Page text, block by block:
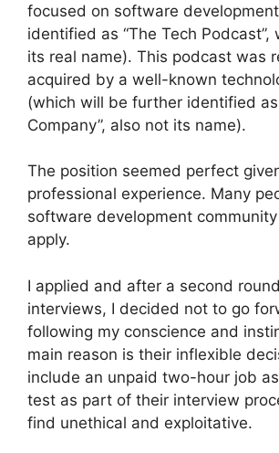
focused on software
identified as “The Tech Podcast”,
its real name). This podcast was
acquired by a well-known
(which will be further identified as
Company”, also not its name).
The position seemed perfect
professional experience. Many
software development
apply.
I applied and after a second
interviews, I decided not to go
following my conscience and
main reason is their inflexible
include an unpaid two-hour job
test as part of their interview
find unethical and exploitative.